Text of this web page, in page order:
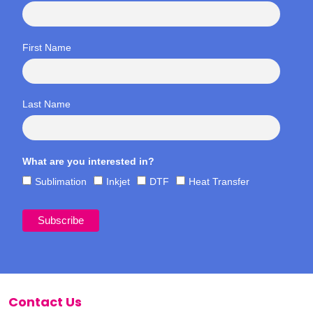
First Name
Last Name
What are you interested in?
Sublimation
Inkjet DTF Heat Transfer
Contact Us